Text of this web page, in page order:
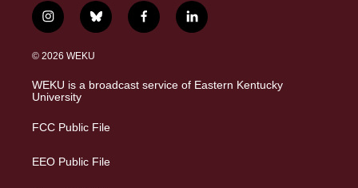
i
n
s
a
g
a
b
l
s
k
f
a
b
o
l
i
e
d
© 2026 WEKU
WEKU is a broadcast service of Eastern Kentucky
University
FCC Public File
EEO Public File